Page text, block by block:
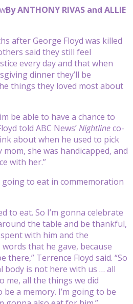
By ANTHONY RIVAS and ALLIE
after George Floyd was killed
said they still feel
every day and that when
dinner they’ll be
things they loved most about
be able to have a chance to
told ABC News’Nightlineco-
about when he used to pick
mom, she was handicapped, and
with her.”
going to eat in commemoration
to eat. So I’m gonna celebrate
the table and be thankful,
with him and the
that he gave, because
there,” Terrence Floyd said. “So
body is not here with us … all
me, all the things we did
a memory. I’m going to be